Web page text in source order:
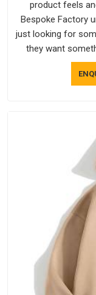
product feels
Bespoke Factory
just looking for
they want
Sleeve T-Shirts
proper check